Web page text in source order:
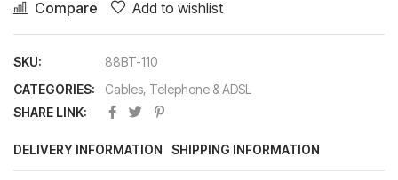
Compare Add to wishlist
SKU:
88BT-110
CATEGORIES:
Cables, Telephone & ADSL
SHARE LINK:
DELIVERY INFORMATION SHIPPING INFORMATION